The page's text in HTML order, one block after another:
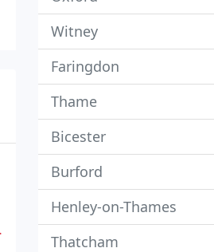
Witney
Faringdon
Thame
Bicester
Burford
Henley-on-Thames
Thatcham